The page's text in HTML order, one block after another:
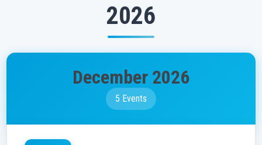
2026
December 2026
5 Events